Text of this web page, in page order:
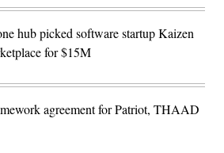
hub picked software startup Kaizen
for $15M
agreement for Patriot, THAAD